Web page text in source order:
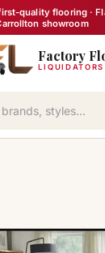
quality flooring ·
showroom
Factory
LIQUIDATORS